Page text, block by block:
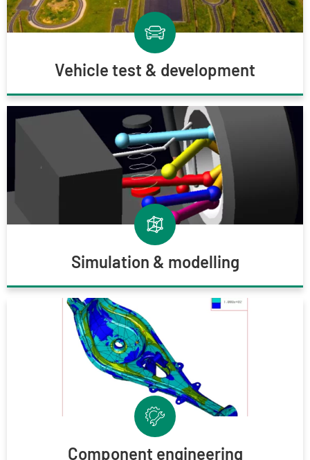
Vehicle test & development
Simulation & modelling
Component engineering